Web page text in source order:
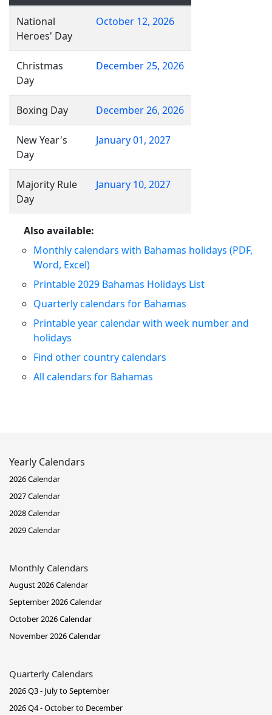
National
Heroes' Day
October 12, 2026
Christmas
Day
December 25, 2026
Boxing Day December 26, 2026
New Year's
Day
January 01, 2027
Majority Rule
Day
January 10, 2027
Also available:
Monthly calendars with Bahamas holidays (PDF,
Word, Excel)
Printable 2029 Bahamas Holidays List
Quarterly calendars for Bahamas
Printable year calendar with week number and
holidays
Find other country calendars
All calendars for Bahamas
Yearly Calendars
2026 Calendar
2027 Calendar
2028 Calendar
2029 Calendar
Monthly Calendars
August 2026 Calendar
September 2026 Calendar
October 2026 Calendar
November 2026 Calendar
Quarterly Calendars
2026 Q3 - July to September
2026 Q4 - October to December